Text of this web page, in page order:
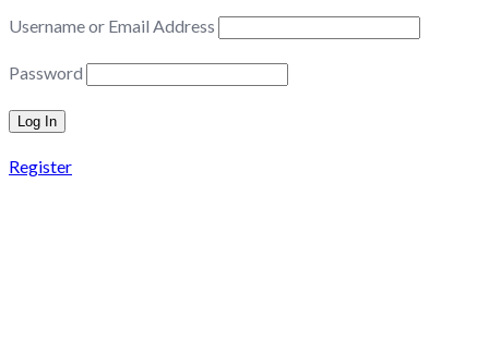
Username or Email Address
Password
Register